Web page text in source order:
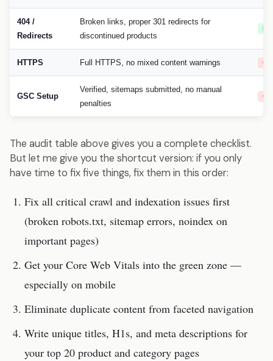
404 /
Redirects
Broken links, proper 301 redirects for
discontinued products
HTTPS Full HTTPS, no mixed content warnings
GSC Setup
Verified, sitemaps submitted, no manual
penalties
The audit table above gives you a complete checklist.
But let me give you the shortcut version: if you only
have time to fix five things, fix them in this order:
Fix all critical crawl and indexation issues first
(broken robots.txt, sitemap errors, noindex on
important pages)
Get your Core Web Vitals into the green zone —
especially on mobile
Eliminate duplicate content from faceted navigation
Write unique titles, H1s, and meta descriptions for
your top 20 product and category pages